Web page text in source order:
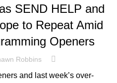
SEND HELP and
to Repeat Amid
Openers
Robbins
and last week’s over-